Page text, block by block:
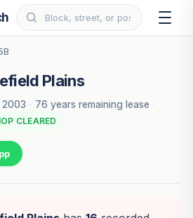
Plains
2003 · 76 years remaining lease ·
CLEARED